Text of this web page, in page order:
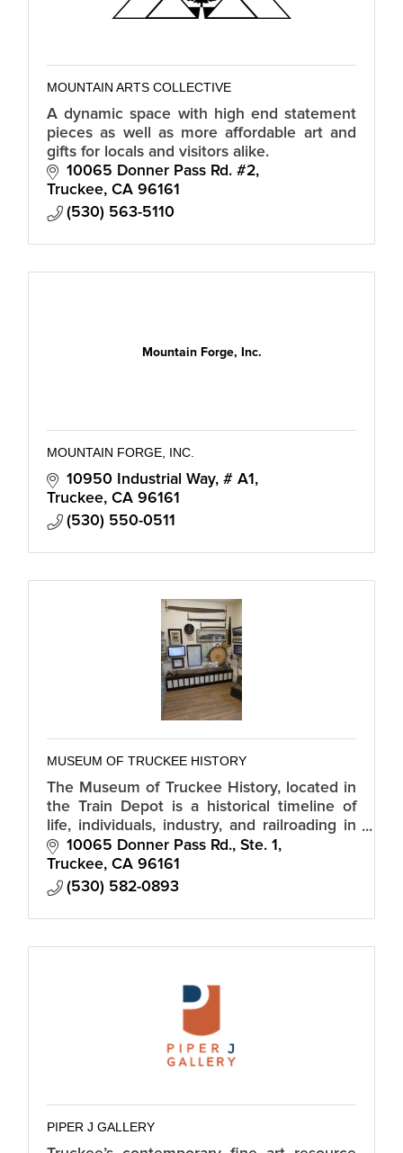
MOUNTAIN ARTS COLLECTIVE
A dynamic space with high end statement
pieces as well as more affordable art and
gifts for locals and visitors alike.
10065 Donner Pass Rd. #2
Truckee CA 96161
(530) 563-5110
Mountain Forge, Inc.
MOUNTAIN FORGE, INC.
10950 Industrial Way, # A1
Truckee CA 96161
(530) 550-0511
MUSEUM OF TRUCKEE HISTORY
The Museum of Truckee History, located in
the Train Depot is a historical timeline of
life, individuals, industry, and railroading in
and around Truckee.
10065 Donner Pass Rd., Ste. 1
Truckee CA 96161
(530) 582-0893
PIPER J GALLERY